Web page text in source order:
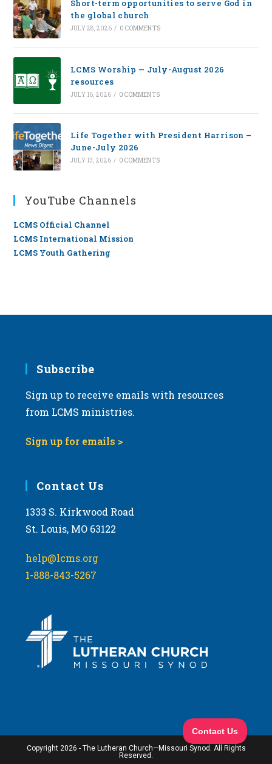
Short-term opportunities to serve God in
the global church
JULY 28, 2026 / 0 COMMENTS
LCMS Worship — July-August 2026
resources
JULY 16, 2026 / 0 COMMENTS
Life Together with President Harrison –
June-July 2026
JULY 13, 2026 / 0 COMMENTS
YouTube Channels
LCMS Official Channel
LCMS International Mission
LCMS Youth Gathering
Subscribe
Sign up to receive emails with resources
from LCMS ministries.
Sign up for emails >
Contact Us
1333 S. Kirkwood Road
St. Louis, MO 63122
help@lcms.org
1-888-843-5267
Copyright 2026 - The Lutheran Church—Missouri Synod. All Rights
Reserved.